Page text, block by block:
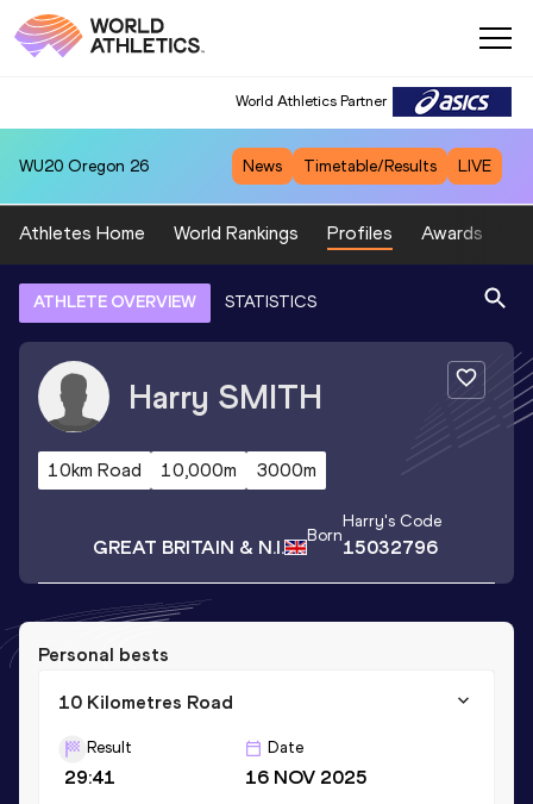
World Athletics Partner
WU20 Oregon 26 News Timetable/Results LIVE
Athletes Home World Rankings Profiles Awards
ATHLETE OVERVIEW STATISTICS
Harry SMITH
10km Road 10,000m 3000m
GREAT BRITAIN & N.I. Born
Harry's Code
15032796
Personal bests
10 Kilometres Road
Result
29:41
Date
16 NOV 2025